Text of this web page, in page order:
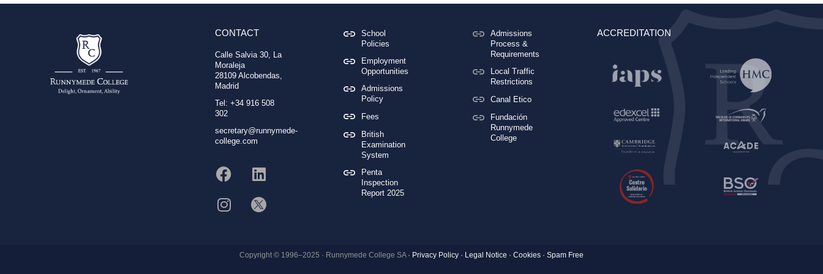
CONTACT
Calle Salvia 30, La
Moraleja
28109 Alcobendas,
Madrid
Tel: +34 916 508
302
secretary@runnymede-
college.com
School
Policies
Employment
Opportunities
Admissions
Policy
Fees
British
Examination
System
Penta
Inspection
Report 2025
Admissions
Process &
Requirements
Local Traffic
Restrictions
Canal Etico
Fundación
Runnymede
College
ACCREDITATION
Copyright © 1996–2025 · Runnymede College SA· Privacy Policy · Legal Notice · Cookies · Spam Free